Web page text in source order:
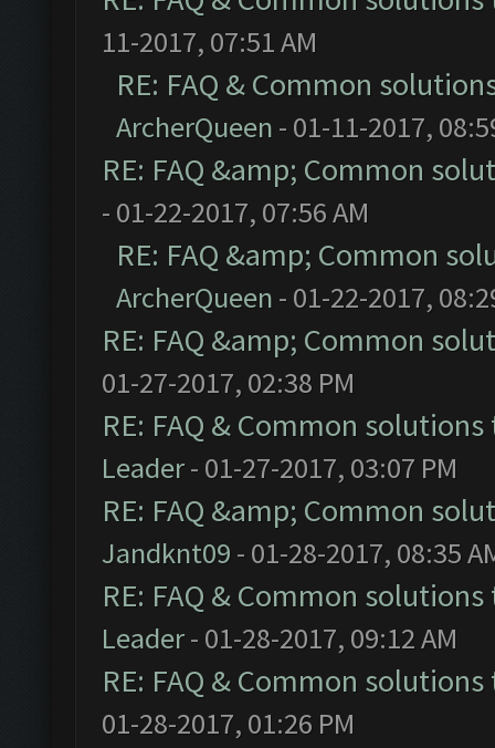
11-2017, 07:51 AM
RE: FAQ & Common
ArcherQueen - 01-11-2017,
RE: FAQ &amp; Common
- 01-22-2017, 07:56 AM
RE: FAQ &amp; Common
ArcherQueen - 01-22-2017,
RE: FAQ &amp; Common
01-27-2017, 02:38 PM
RE: FAQ & Common
Leader- 01-27-2017, 03:07 PM
RE: FAQ &amp; Common
Jandknt09 - 01-28-2017, 08:35
RE: FAQ & Common
Leader- 01-28-2017, 09:12 AM
RE: FAQ & Common
01-28-2017, 01:26 PM